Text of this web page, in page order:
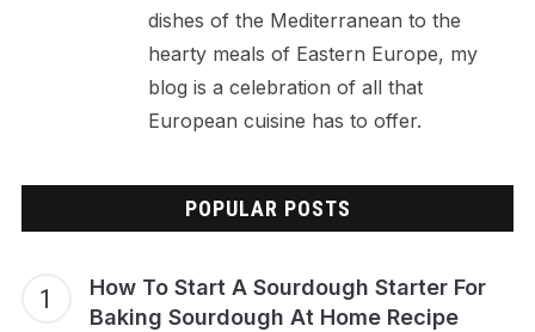
dishes of the Mediterranean to the
hearty meals of Eastern Europe, my
blog is a celebration of all that
European cuisine has to offer.
POPULAR POSTS
How To Start A Sourdough Starter For
Baking Sourdough At Home Recipe